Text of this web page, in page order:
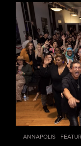
ANNAPOLIS